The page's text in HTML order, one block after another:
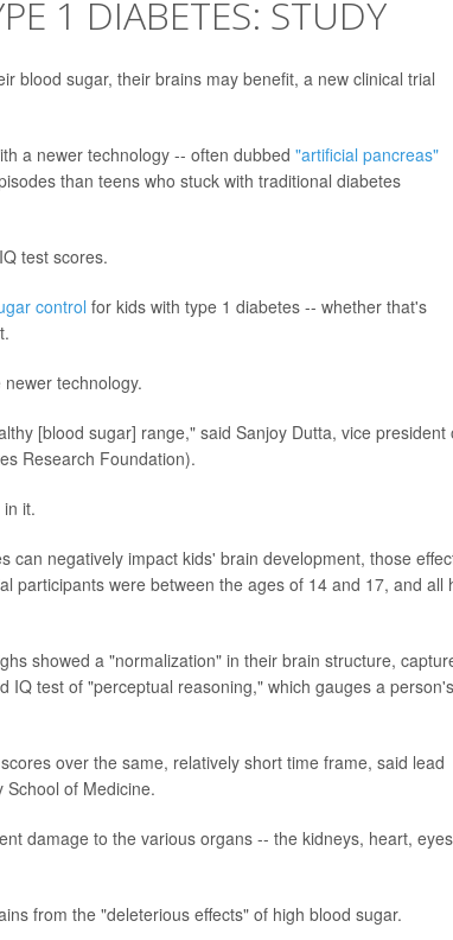
1 DIABETES: STUDY
blood sugar, their brains may benefit, a new clinical trial
a newer technology -- often dubbed "artificial pancreas"
than teens who stuck with traditional diabetes
test scores.
control for kids with type 1 diabetes -- whether that's
technology.
[blood sugar] range," said Sanjoy Dutta, vice president
Research Foundation).
it.
can negatively impact kids' brain development, those
participants were between the ages of 14 and 17, and all
showed a "normalization" in their brain structure,
test of "perceptual reasoning," which gauges a person's
over the same, relatively short time frame, said lead
School of Medicine.
damage to the various organs -- the kidneys, heart,
from the "deleterious effects" of high blood sugar.